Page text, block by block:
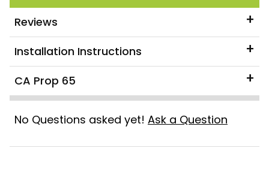
Reviews
Installation Instructions
CA Prop 65
No Questions asked yet! Ask a Question